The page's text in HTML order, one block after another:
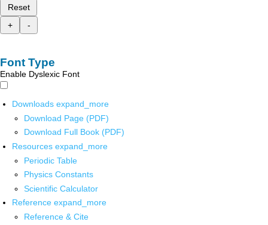
Reset
+
-
Font Type
Enable Dyslexic Font
Downloads expand_more
Download Page (PDF)
Download Full Book (PDF)
Resources expand_more
Periodic Table
Physics Constants
Scientific Calculator
Reference expand_more
Reference & Cite